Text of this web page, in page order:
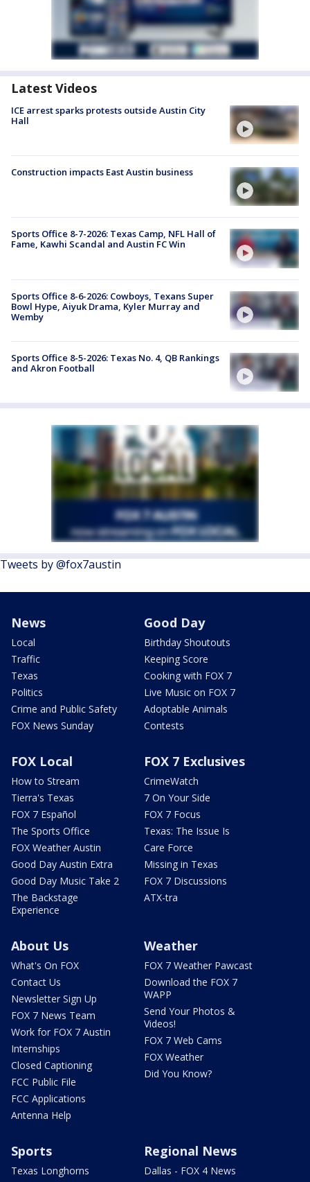
Latest Videos
ICE arrest sparks protests outside Austin City
Hall
Construction impacts East Austin business
Sports Office 8-7-2026: Texas Camp, NFL Hall of
Fame, Kawhi Scandal and Austin FC Win
Sports Office 8-6-2026: Cowboys, Texans Super
Bowl Hype, Aiyuk Drama, Kyler Murray and
Wemby
Sports Office 8-5-2026: Texas No. 4, QB Rankings
and Akron Football
Tweets by @fox7austin
News
Local
Traffic
Texas
Politics
Crime and Public Safety
FOX News Sunday
Good Day
Birthday Shoutouts
Keeping Score
Cooking with FOX 7
Live Music on FOX 7
Adoptable Animals
Contests
FOX Local
How to Stream
Tierra's Texas
FOX 7 Español
The Sports Office
FOX Weather Austin
Good Day Austin Extra
Good Day Music Take 2
The Backstage
Experience
FOX 7 Exclusives
CrimeWatch
7 On Your Side
FOX 7 Focus
Texas: The Issue Is
Care Force
Missing in Texas
FOX 7 Discussions
ATX-tra
About Us
What's On FOX
Contact Us
Newsletter Sign Up
FOX 7 News Team
Work for FOX 7 Austin
Internships
Closed Captioning
FCC Public File
FCC Applications
Antenna Help
Weather
FOX 7 Weather Pawcast
Download the FOX 7
WAPP
Send Your Photos &
Videos!
FOX 7 Web Cams
FOX Weather
Did You Know?
Sports
Texas Longhorns
Regional News
Dallas - FOX 4 News